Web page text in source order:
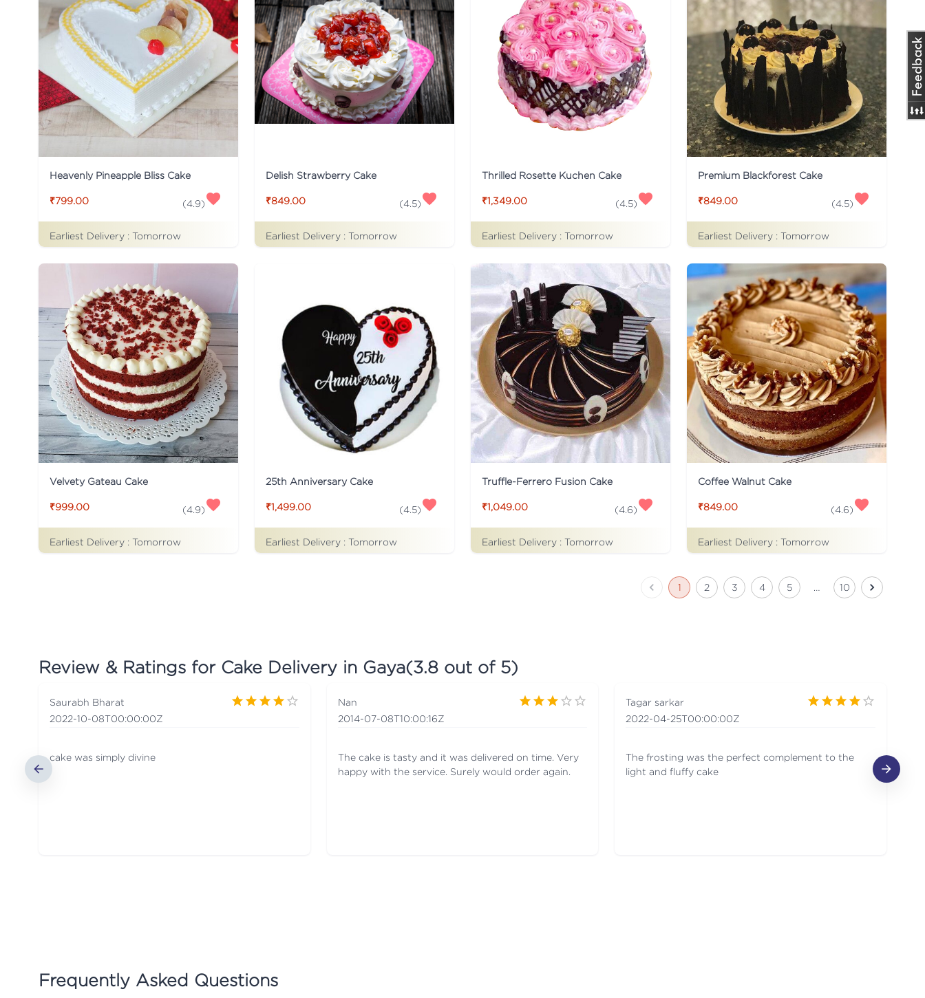
Heavenly Pineapple Bliss Cake
₹799.00 (4.9)
Earliest Delivery : Tomorrow
Delish Strawberry Cake
₹849.00 (4.5)
Earliest Delivery : Tomorrow
Thrilled Rosette Kuchen Cake
₹1,349.00 (4.5)
Earliest Delivery : Tomorrow
Premium Blackforest Cake
₹849.00 (4.5)
Earliest Delivery : Tomorrow
Velvety Gateau Cake
₹999.00 (4.9)
Earliest Delivery : Tomorrow
25th Anniversary Cake
₹1,499.00 (4.5)
Earliest Delivery : Tomorrow
Truffle-Ferrero Fusion Cake
₹1,049.00 (4.6)
Earliest Delivery : Tomorrow
Coffee Walnut Cake
₹849.00 (4.6)
Earliest Delivery : Tomorrow
1 2 3 4 5 10
Review & Ratings for Cake Delivery in Gaya(3.8 out of 5)
Saurabh Bharat
2022-10-08T00:00:00Z
cake was simply divine
Nan
2014-07-08T10:00:16Z
The cake is tasty and it was delivered on time. Very
happy with the service. Surely would order again.
Tagar sarkar
2022-04-25T00:00:00Z
The frosting was the perfect complement to the
light and fluffy cake
Frequently Asked Questions